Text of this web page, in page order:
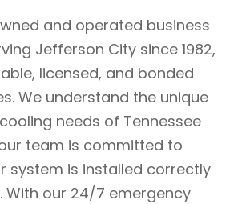
and operated business
Jefferson City since 1982,
licensed, and bonded
We understand the unique
needs of Tennessee
team is committed to
system is installed correctly
With our 24/7 emergency